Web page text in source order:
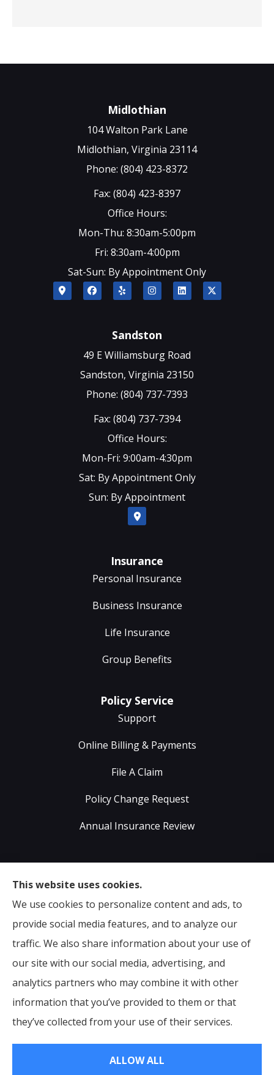
Midlothian
104 Walton Park Lane
Midlothian, Virginia 23114
Phone: (804) 423-8372
Fax: (804) 423-8397
Office Hours:
Mon-Thu: 8:30am-5:00pm
Fri: 8:30am-4:00pm
Sat-Sun: By Appointment Only
Sandston
49 E Williamsburg Road
Sandston, Virginia 23150
Phone: (804) 737-7393
Fax: (804) 737-7394
Office Hours:
Mon-Fri: 9:00am-4:30pm
Sat: By Appointment Only
Sun: By Appointment
Insurance
Personal Insurance
Business Insurance
Life Insurance
Group Benefits
Policy Service
Support
Online Billing & Payments
File A Claim
Policy Change Request
Annual Insurance Review
Home, Life, & Business Insurance to all of Virginia,
including Midlothian, Richmond, Chesterfield,
Powhatan, Henrico, Sandston, Glen Allen, as well as all
of North Carolina.
© Copyright 2026, Sumser Insurance Professionals
Accessibility Statement
This website uses cookies.
We use cookies to personalize content and ads, to
provide social media features, and to analyze our
traffic. We also share information about your use of
our site with our social media, advertising, and
analytics partners who may combine it with other
information that you’ve provided to them or that
they’ve collected from your use of their services.
ALLOW ALL